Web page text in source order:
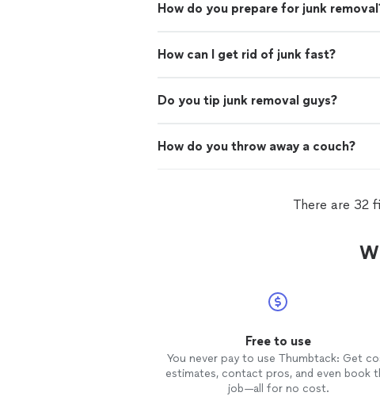
How do you prepare for junk
How can I get rid of junk fast?
Do you tip junk removal guys?
How do you throw away a couch?
There are 32
Free to use
You never pay to use Thumbtack: Get
estimates, contact pros, and even book
job—all for no cost.